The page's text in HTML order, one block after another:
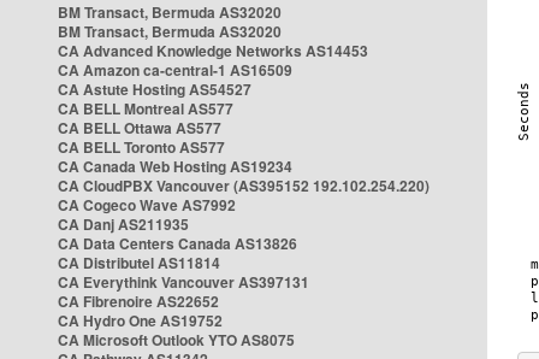
BM Transact, Bermuda AS32020
BM Transact, Bermuda AS32020
CA Advanced Knowledge Networks AS14453
CA Amazon ca-central-1 AS16509
CA Astute Hosting AS54527
CA BELL Montreal AS577
CA BELL Ottawa AS577
CA BELL Toronto AS577
CA Canada Web Hosting AS19234
CA CloudPBX Vancouver (AS395152 192.102.254.220)
CA Cogeco Wave AS7992
CA Danj AS211935
CA Data Centers Canada AS13826
CA Distributel AS11814
CA Everythink Vancouver AS397131
CA Fibrenoire AS22652
CA Hydro One AS19752
CA Microsoft Outlook YTO AS8075